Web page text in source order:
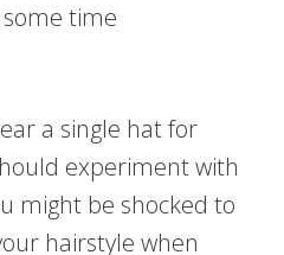
time
a single hat for
experiment with
might be shocked to
hairstyle when